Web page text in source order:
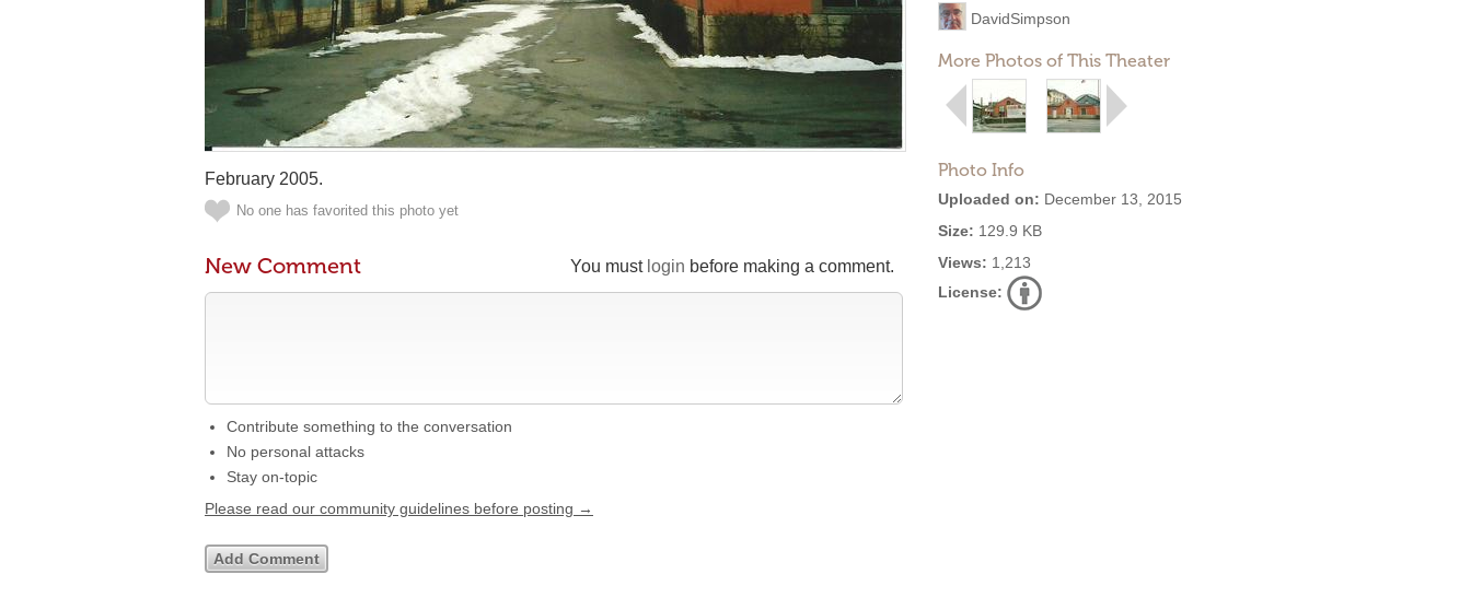
DavidSimpson
More Photos of This Theater
Photo Info
Uploaded on: December 13, 2015
Size: 129.9 KB
Views: 1,213
License:
February 2005.
No one has favorited this photo yet
You must login before making a comment.
New Comment
Contribute something to the conversation
No personal attacks
Stay on-topic
Please read our community guidelines before posting →